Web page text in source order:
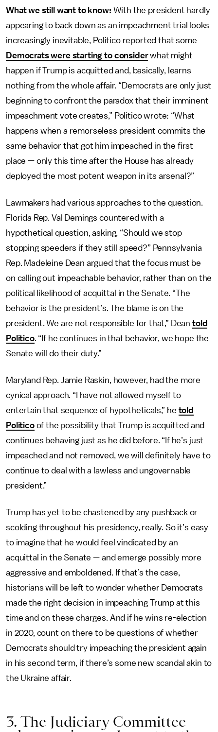
What we still want to know: With the president hardly
appearing to back down as an impeachment trial looks
increasingly inevitable, Politico reported that some
Democrats were starting to considerwhat might
happen if Trump is acquitted and, basically, learns
nothing from the whole affair. “Democrats are only just
beginning to confront the paradox that their imminent
impeachment vote creates,” Politico wrote: “What
happens when a remorseless president commits the
same behavior that got him impeached in the first
place — only this time after the House has already
deployed the most potent weapon in its arsenal?”
Lawmakers had various approaches to the question.
Florida Rep. Val Demings countered with a
hypothetical question, asking, “Should we stop
stopping speeders if they still speed?” Pennsylvania
Rep. Madeleine Dean argued that the focus must be
on calling out impeachable behavior, rather than on the
political likelihood of acquittal in the Senate. “The
behavior is the president’s. The blame is on the
president. We are not responsible for that,” Dean told
Politico. “If he continues in that behavior, we hope the
Senate will do their duty.”
Maryland Rep. Jamie Raskin, however, had the more
cynical approach. “I have not allowed myself to
entertain that sequence of hypotheticals,” he told
Politicoof the possibility that Trump is acquitted and
continues behaving just as he did before. “If he’s just
impeached and not removed, we will definitely have to
continue to deal with a lawless and ungovernable
president.”
Trump has yet to be chastened by any pushback or
scolding throughout his presidency, really. So it’s easy
to imagine that he would feel vindicated by an
acquittal in the Senate — and emerge possibly more
aggressive and emboldened. If that’s the case,
historians will be left to wonder whether Democrats
made the right decision in impeaching Trump at this
time and on these charges. And if he wins re-election
in 2020, count on there to be questions of whether
Democrats should try impeaching the president again
in his second term, if there’s some new scandal akin to
the Ukraine affair.
3. The Judiciary Committee